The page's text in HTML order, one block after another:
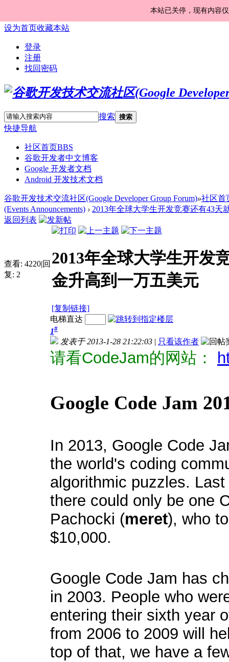
本站已关停，现有内容
设为首页收藏本站
登录
注册
找回密码
搜索 搜索
快捷导航
社区首页BBS
谷歌开发者中文博客
Google 开发者文档
Android 开发技术文档
谷歌开发技术交流社区(Google Developer Group Forum)»社区首
(Events Announcements) › 2013年全球大学生开发竞赛还有43天
返回列表
查看: 4220|回
复: 2
2013年全球大学生开发
金升高到一万五美元
[复制链接]
电梯直达
1#
发表于 2013-1-28 21:22:03 | 只看该作者
请看CodeJam的网站：
Google Code Jam
In 2013, Google Code
the world's coding
algorithmic puzzles.
there could only be one
Pachocki (meret), who
$10,000.
Google Code Jam has
in 2003. People who
entering their sixth year
from 2006 to 2009 will
top of that, we have a